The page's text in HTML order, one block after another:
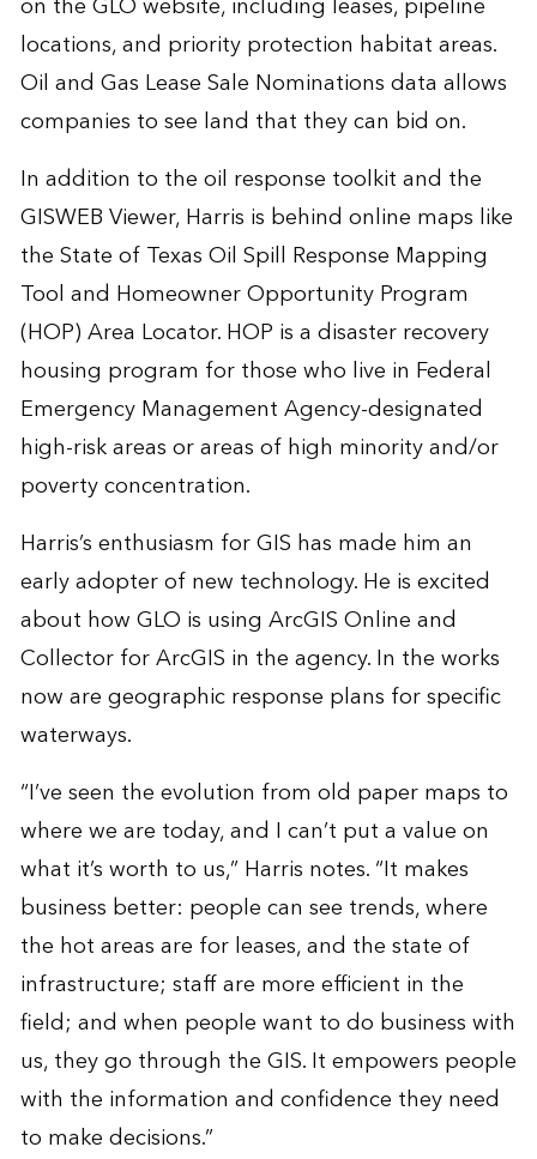
locations, and priority protection habitat areas.
Oil and Gas Lease Sale Nominations data allows
companies to see land that they can bid on.
In addition to the oil response toolkit and the
GISWEB Viewer, Harris is behind online maps like
the State of Texas Oil Spill Response Mapping
Tool and Homeowner Opportunity Program
(HOP) Area Locator. HOP is a disaster recovery
housing program for those who live in Federal
Emergency Management Agency-designated
high-risk areas or areas of high minority and/or
poverty concentration.
Harris’s enthusiasm for GIS has made him an
early adopter of new technology. He is excited
about how GLO is using ArcGIS Online and
Collector for ArcGIS in the agency. In the works
now are geographic response plans for specific
waterways.
“I’ve seen the evolution from old paper maps to
where we are today, and I can’t put a value on
what it’s worth to us,” Harris notes. “It makes
business better: people can see trends, where
the hot areas are for leases, and the state of
infrastructure; staff are more efficient in the
field; and when people want to do business with
us, they go through the GIS. It empowers people
with the information and confidence they need
to make decisions.”